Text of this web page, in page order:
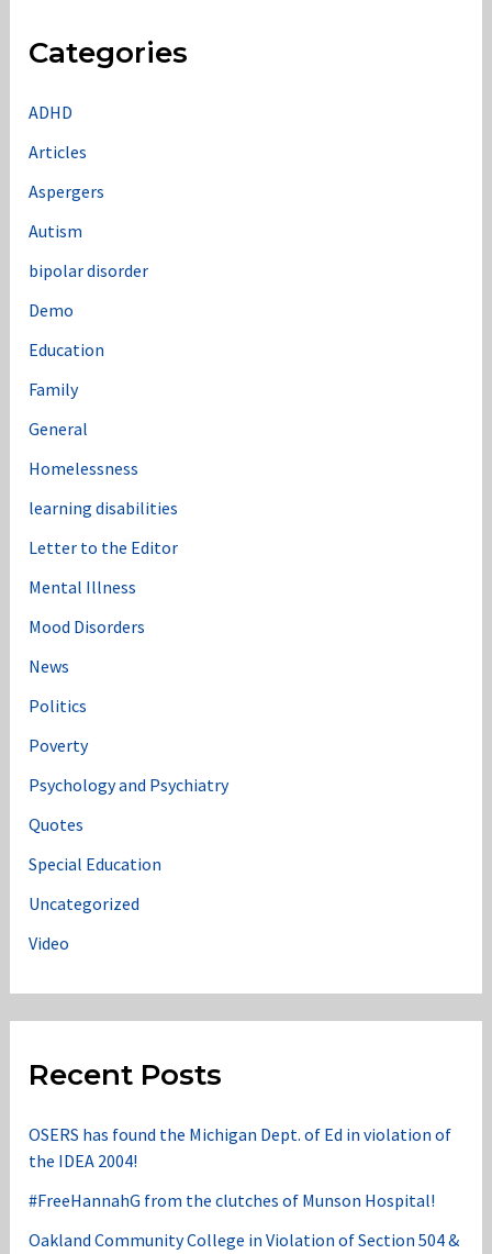
Categories
ADHD
Articles
Aspergers
Autism
bipolar disorder
Demo
Education
Family
General
Homelessness
learning disabilities
Letter to the Editor
Mental Illness
Mood Disorders
News
Politics
Poverty
Psychology and Psychiatry
Quotes
Special Education
Uncategorized
Video
Recent Posts
OSERS has found the Michigan Dept. of Ed in violation of
the IDEA 2004!
#FreeHannahG from the clutches of Munson Hospital!
Oakland Community College in Violation of Section 504 &